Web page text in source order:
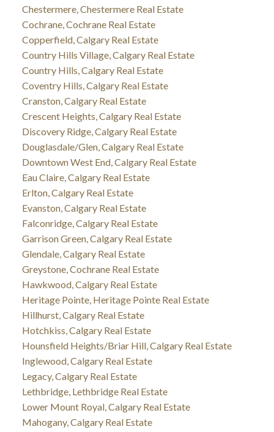
Chestermere, Chestermere Real Estate
Cochrane, Cochrane Real Estate
Copperfield, Calgary Real Estate
Country Hills Village, Calgary Real Estate
Country Hills, Calgary Real Estate
Coventry Hills, Calgary Real Estate
Cranston, Calgary Real Estate
Crescent Heights, Calgary Real Estate
Discovery Ridge, Calgary Real Estate
Douglasdale/Glen, Calgary Real Estate
Downtown West End, Calgary Real Estate
Eau Claire, Calgary Real Estate
Erlton, Calgary Real Estate
Evanston, Calgary Real Estate
Falconridge, Calgary Real Estate
Garrison Green, Calgary Real Estate
Glendale, Calgary Real Estate
Greystone, Cochrane Real Estate
Hawkwood, Calgary Real Estate
Heritage Pointe, Heritage Pointe Real Estate
Hillhurst, Calgary Real Estate
Hotchkiss, Calgary Real Estate
Hounsfield Heights/Briar Hill, Calgary Real Estate
Inglewood, Calgary Real Estate
Legacy, Calgary Real Estate
Lethbridge, Lethbridge Real Estate
Lower Mount Royal, Calgary Real Estate
Mahogany, Calgary Real Estate